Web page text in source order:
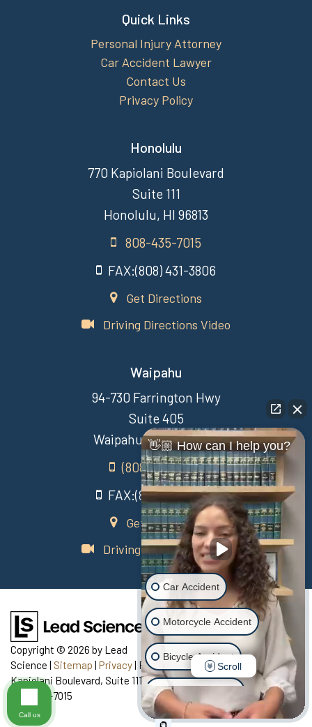
Quick Links
Personal Injury Attorney
Car Accident Lawyer
Contact Us
Privacy Policy
Honolulu
770 Kapiolani Boulevard
Suite 111
Honolulu, HI 96813
808-435-7015
FAX:(808) 431-3806
Get Directions
Driving Directions Video
Waipahu
94-730 Farrington Hwy
Suite 405
Waipahu Hawaii 96797
(808) 431-3806
FAX:(808) 431-3806
Get Directions
Driving Directions Video
Copyright © 2026 by Lead
Science
Sitemap Privacy | Recovery Law Center|770
Kapiolani Boulevard, Suite 111,Honolulu,HI96813| Telephone:
808-435-7015
👋🏼 How can I help you?
Car Accident
Motorcycle Accident
Bicycle Accident
Scooter Accident
Scroll
Call us